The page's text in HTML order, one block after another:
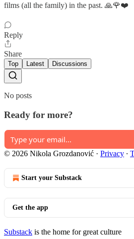
films (all the family) in the past. 🙏🌹❤️
Reply
Share
Top Latest Discussions
No posts
Ready for more?
© 2026 Nikola Grozdanović · Privacy ∙
Start your Substack
Get the app
Substack is the home for great culture